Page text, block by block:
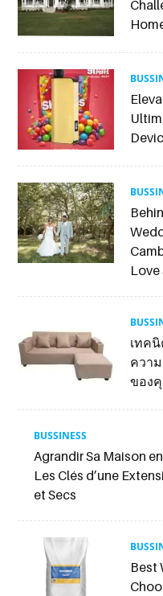
Love
เทค
ควา
ของ
BUSSINESS
Agrandir Sa Maison
Les Clés d’une
et Secs
Best